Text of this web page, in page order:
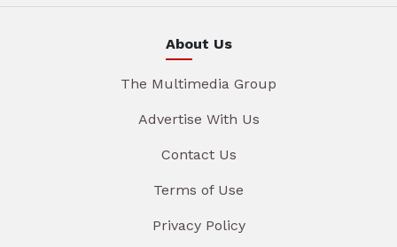
About Us
The Multimedia Group
Advertise With Us
Contact Us
Terms of Use
Privacy Policy